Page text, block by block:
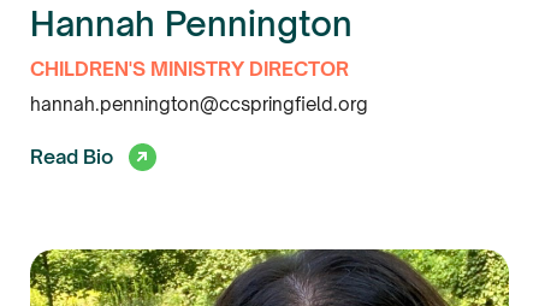
Hannah Pennington
CHILDREN'S MINISTRY DIRECTOR
hannah.pennington@ccspringfield.org
Read Bio